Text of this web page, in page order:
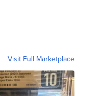
Visit Full Marketplace